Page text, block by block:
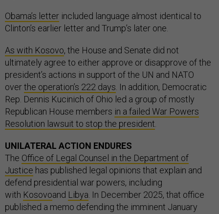
Obama’s letter included language almost identical to
Clinton’s earlier letter and Trump’s later one.
As with Kosovo, the House and Senate did not
ultimately agree to either approve or disapprove of the
president’s actions in support of the UN and NATO
overthe operation’s 222 days. In addition, Democratic
Rep. Dennis Kucinich of Ohio led a group of mostly
Republican House members in a failed War Powers
Resolution lawsuit to stop the president.
UNILATERAL ACTION ENDURES
The Office of Legal Counsel in the Department of
Justice has published legal opinions that explain and
defend presidential war powers, including
with Kosovoand Libya. In December 2025, that office
published a memo defending the imminent January